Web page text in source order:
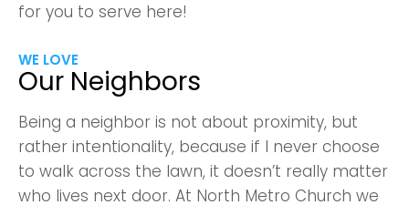
for you to serve here!
WE LOVE
Our Neighbors
Being a neighbor is not about proximity, but
rather intentionality, because if I never choose
to walk across the lawn, it doesn’t really matter
who lives next door. At North Metro Church we